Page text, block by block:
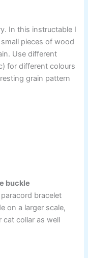
In this instructable I
pieces of wood
Use different
for different colours
grain pattern
buckle
bracelet
on a larger scale,
cat collar as well